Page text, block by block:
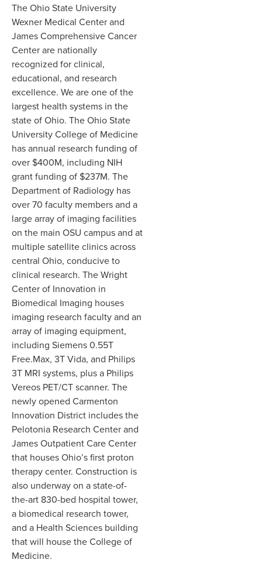
The Ohio State University
Wexner Medical Center and
James Comprehensive Cancer
Center are nationally
recognized for clinical,
educational, and research
excellence. We are one of the
largest health systems in the
state of Ohio. The Ohio State
University College of Medicine
has annual research funding of
over $400M, including NIH
grant funding of $237M. The
Department of Radiology has
over 70 faculty members and a
large array of imaging facilities
on the main OSU campus and at
multiple satellite clinics across
central Ohio, conducive to
clinical research. The Wright
Center of Innovation in
Biomedical Imaging houses
imaging research faculty and an
array of imaging equipment,
including Siemens 0.55T
Free.Max, 3T Vida, and Philips
3T MRI systems, plus a Philips
Vereos PET/CT scanner. The
newly opened Carmenton
Innovation District includes the
Pelotonia Research Center and
James Outpatient Care Center
that houses Ohio’s first proton
therapy center. Construction is
also underway on a state-of-
the-art 830-bed hospital tower,
a biomedical research tower,
and a Health Sciences building
that will house the College of
Medicine.